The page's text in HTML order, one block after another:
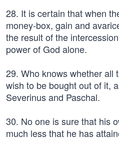
28. It is certain that when
money-box, gain and
the result of the
power of God alone.
29. Who knows whether all
wish to be bought out of it,
Severinus and Paschal.
30. No one is sure that his
much less that he has